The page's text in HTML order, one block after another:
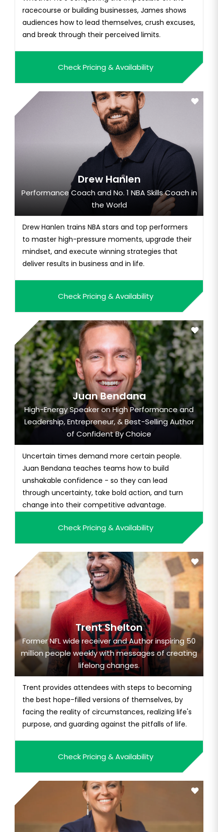
racecourse or building businesses, James shows
audiences how to lead themselves, crush excuses,
and break through their perceived limits.
Check Pricing & Availability
Drew Hanlen
Performance Coach and No. 1 NBA Skills Coach in
the World
Drew Hanlen trains NBA stars and top performers
to master high-pressure moments, upgrade their
mindset, and execute winning strategies that
deliver results in business and in life.
Check Pricing & Availability
Juan Bendana
High-Energy Speaker on High Performance and
Leadership, Entrepreneur, & Best-Selling Author
of Confident By Choice
Uncertain times demand more certain people.
Juan Bendana teaches teams how to build
unshakable confidence - so they can lead
through uncertainty, take bold action, and turn
change into their competitive advantage.
Check Pricing & Availability
Trent Shelton
Former NFL wide receiver and Author inspiring 50
million people weekly with messages of creating
lifelong changes.
Trent provides attendees with steps to becoming
the best hope-filled versions of themselves, by
facing the reality of circumstances, realizing life's
purpose, and guarding against the pitfalls of life.
Check Pricing & Availability